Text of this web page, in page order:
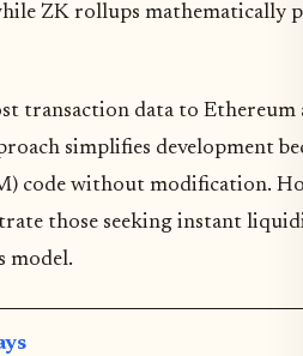
ZK rollups mathematically
transaction data to Ethereum
simplifies development
code without modification.
those seeking instant
model.